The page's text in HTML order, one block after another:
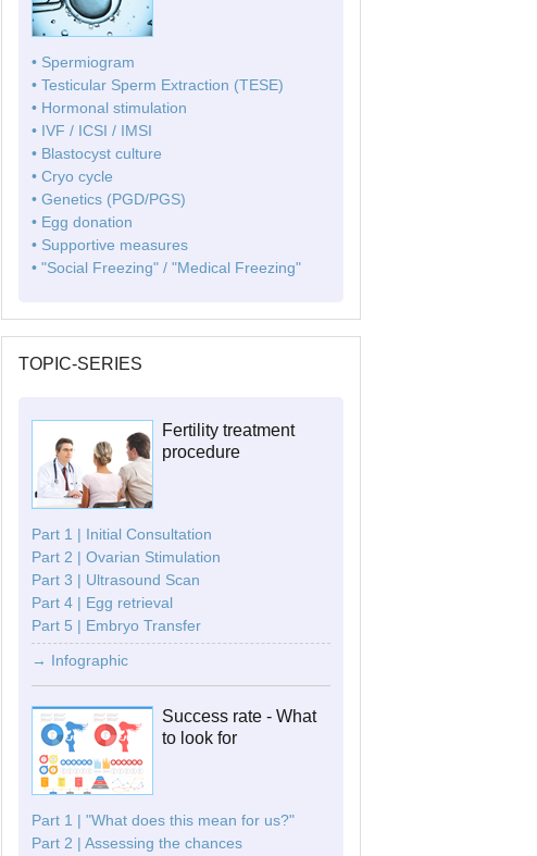
• Spermiogram
• Testicular Sperm Extraction (TESE)
• Hormonal stimulation
• IVF / ICSI / IMSI
• Blastocyst culture
• Cryo cycle
• Genetics (PGD/PGS)
• Egg donation
• Supportive measures
• "Social Freezing" / "Medical Freezing"
TOPIC-SERIES
Fertility treatment
procedure
Part 1 | Initial Consultation
Part 2 | Ovarian Stimulation
Part 3 | Ultrasound Scan
Part 4 | Egg retrieval
Part 5 | Embryo Transfer
→ Infographic
Success rate - What
to look for
Part 1 | "What does this mean for us?"
Part 2 | Assessing the chances